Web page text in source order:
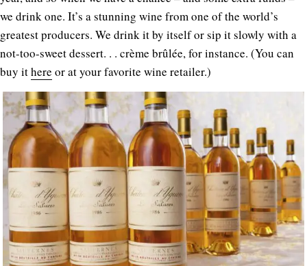
we drink one. It’s a stunning wine from one of the world’s
greatest producers. We drink it by itself or sip it slowly with a
not-too-sweet dessert. . . crème brûlée, for instance. (You can
buy ithere or at your favorite wine retailer.)